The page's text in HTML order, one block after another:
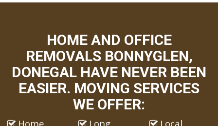
HOME AND OFFICE
REMOVALS BONNYGLEN,
DONEGAL HAVE NEVER BEEN
EASIER. MOVING SERVICES
WE OFFER:
Home
Long
Local